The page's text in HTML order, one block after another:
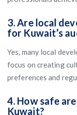
3. Are local
for Kuwait’s
Yes, many local
focus on creating
preferences and
4. How safe
Kuwait?